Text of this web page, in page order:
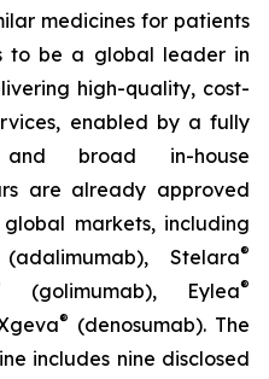
medicines for patients
to be a global leader in
high-quality, cost-
enabled by a fully
broad in-house
are already approved
markets, including
(adalimumab), Stelara®
(golimumab), Eylea®
® (denosumab). The
includes nine disclosed